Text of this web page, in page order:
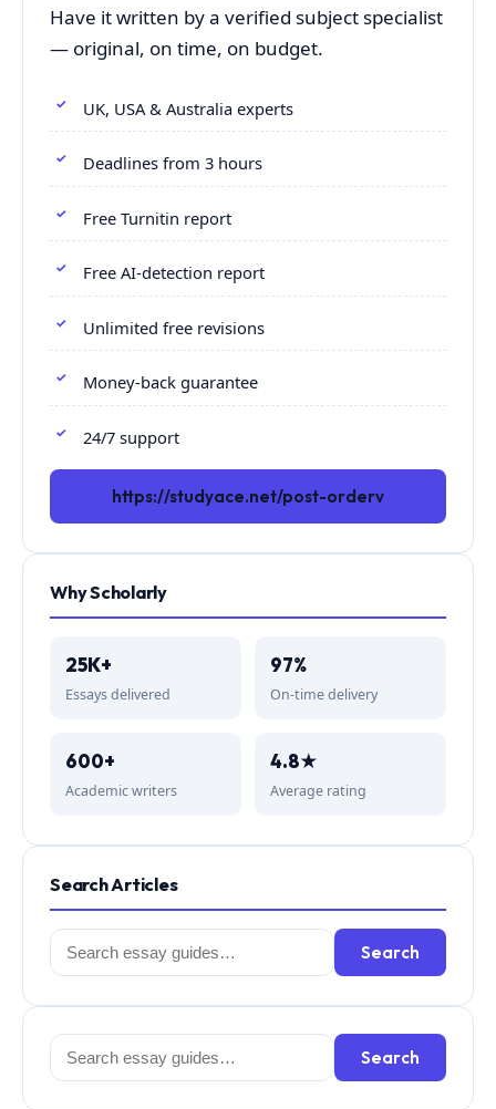
Have it written by a verified subject specialist
— original, on time, on budget.
UK, USA & Australia experts
Deadlines from 3 hours
Free Turnitin report
Free AI-detection report
Unlimited free revisions
Money-back guarantee
24/7 support
https://studyace.net/post-orderv
Why Scholarly
25K+
Essays delivered
97%
On-time delivery
600+
Academic writers
4.8★
Average rating
Search Articles
Search
for:
Search
Search
for:
Search